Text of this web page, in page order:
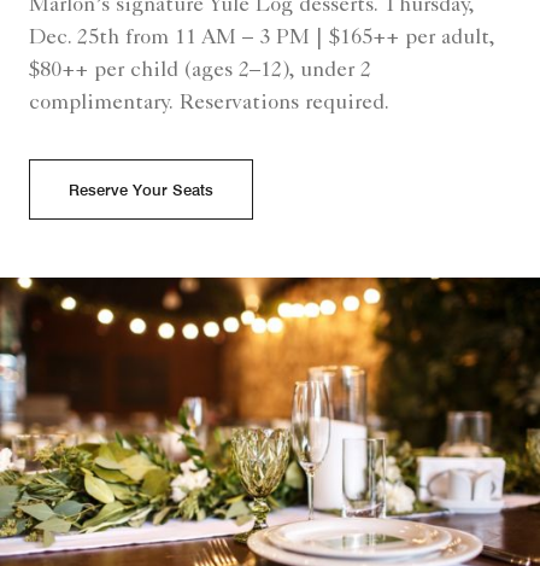
Marlon’s signature Yule Log desserts. Thursday,
Dec. 25th from 11 AM – 3 PM | $165++ per adult,
$80++ per child (ages 2–12), under 2
complimentary. Reservations required.
Reserve Your Seats